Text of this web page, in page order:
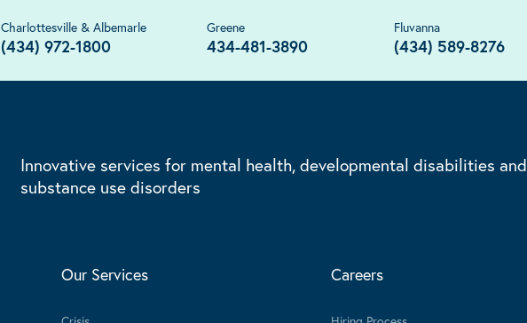
Charlottesville & Albemarle
(434) 972-1800
Greene
434-481-3890
Fluvanna
(434) 589-8276
Innovative services for mental health, developmental disabilities and
substance use disorders
Our Services Careers